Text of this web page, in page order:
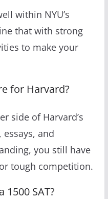
within NYU’s
that with strong
to make your
for Harvard?
side of Harvard’s
essays, and
you still have
tough competition.
1500 SAT?